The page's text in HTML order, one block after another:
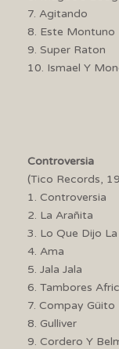
7. Agitando
8. Este Montuno
9. Super Raton
10. Ismael Y
Controversia
(Tico Records,
1. Controversia
2. La Arañita
3. Lo Que Dijo
4. Ama
5. Jala Jala
6. Tambores
7. Compay Güito
8. Gulliver
9. Cordero Y